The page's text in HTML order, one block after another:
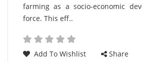
farming as a socio-economic
force. This eff..
Add To Wishlist Share